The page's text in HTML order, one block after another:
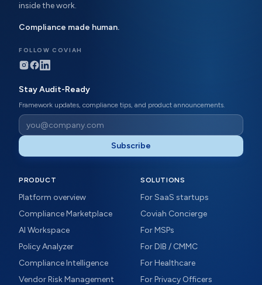
inside the work.
Compliance made human.
FOLLOW COVIAH
Stay Audit-Ready
Framework updates, compliance tips, and product announcements.
Subscribe
PRODUCT
Platform overview
Compliance Marketplace
AI Workspace
Policy Analyzer
Compliance Intelligence
Vendor Risk Management
SOLUTIONS
For SaaS startups
Coviah Concierge
For MSPs
For DIB / CMMC
For Healthcare
For Privacy Officers